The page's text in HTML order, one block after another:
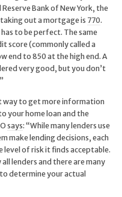
Bank of New York, the
out a mortgage is 770.
to be perfect. The same
score (commonly called a
end to 850 at the high end. A
very good, but you don’t
way to get more information
your home loan and the
says: “While many lenders use
make lending decisions, each
level of risk it finds acceptable.
lenders and there are many
determine your actual